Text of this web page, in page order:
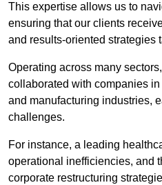
This expertise allows us to
ensuring that our clients
and results-oriented strategies
Operating across many
collaborated with companies
and manufacturing industries,
challenges.
For instance, a leading
operational inefficiencies, and
corporate restructuring